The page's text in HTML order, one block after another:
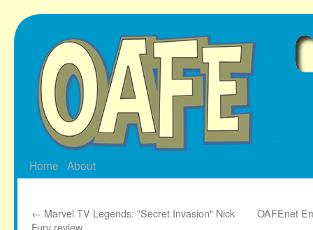
Skip
to
Home About
← Marvel TV Legends: "Secret Invasion" Nick
Fury review
OAFEnet